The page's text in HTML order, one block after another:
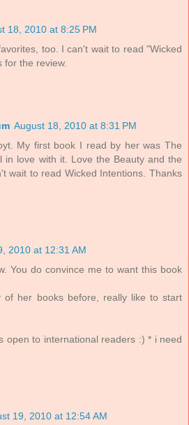
18, 2010 at 8:25 PM
too. I can't wait to read "Wicked
for the review.
August 18, 2010 at 8:31 PM
My first book I read by her was The
in love with it. Love the Beauty and the
wait to read Wicked Intentions. Thanks
2010 at 12:31 AM
You do convince me to want this book
of her books before, really like to start
open to international readers :) * i need
19, 2010 at 12:54 AM